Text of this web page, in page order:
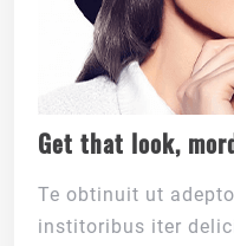
Get that look,
Te obtinuit ut
institoribus iter